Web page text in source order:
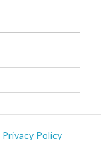
Privacy Policy